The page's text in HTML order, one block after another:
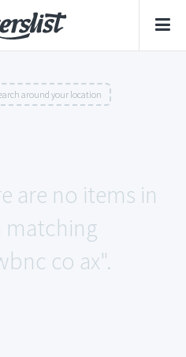
around your location
are no items in
matching
co ax".